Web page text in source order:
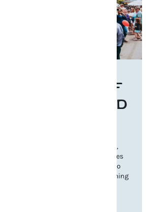
THE BEST OF
EVENTS AND
vibrant charm through music,
celebrations. Explore categories
and family-friendly events to
that inspire and reflect our welcoming